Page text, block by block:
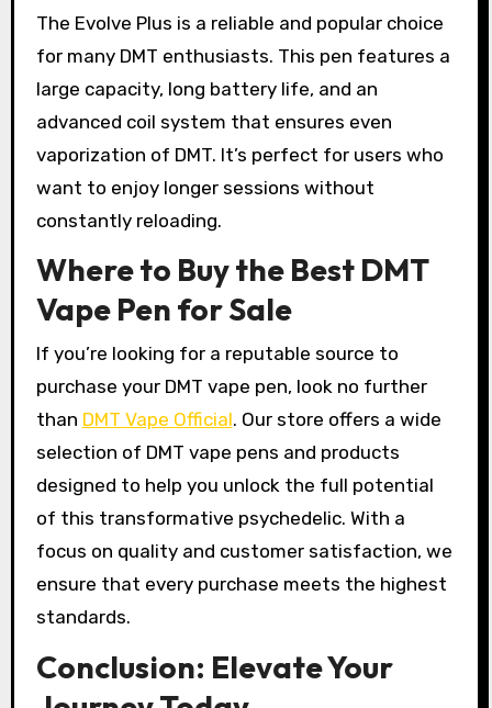
The Evolve Plus is a reliable and popular choice
for many DMT enthusiasts. This pen features a
large capacity, long battery life, and an
advanced coil system that ensures even
vaporization of DMT. It’s perfect for users who
want to enjoy longer sessions without
constantly reloading.
Where to Buy the Best DMT
Vape Pen for Sale
If you’re looking for a reputable source to
purchase your DMT vape pen, look no further
than DMT Vape Official. Our store offers a wide
selection of DMT vape pens and products
designed to help you unlock the full potential
of this transformative psychedelic. With a
focus on quality and customer satisfaction, we
ensure that every purchase meets the highest
standards.
Conclusion: Elevate Your